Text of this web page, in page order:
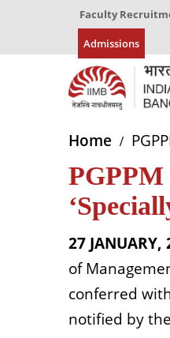
Faculty
Admissions
Home
PGPPM
27
of
conferred
notified by